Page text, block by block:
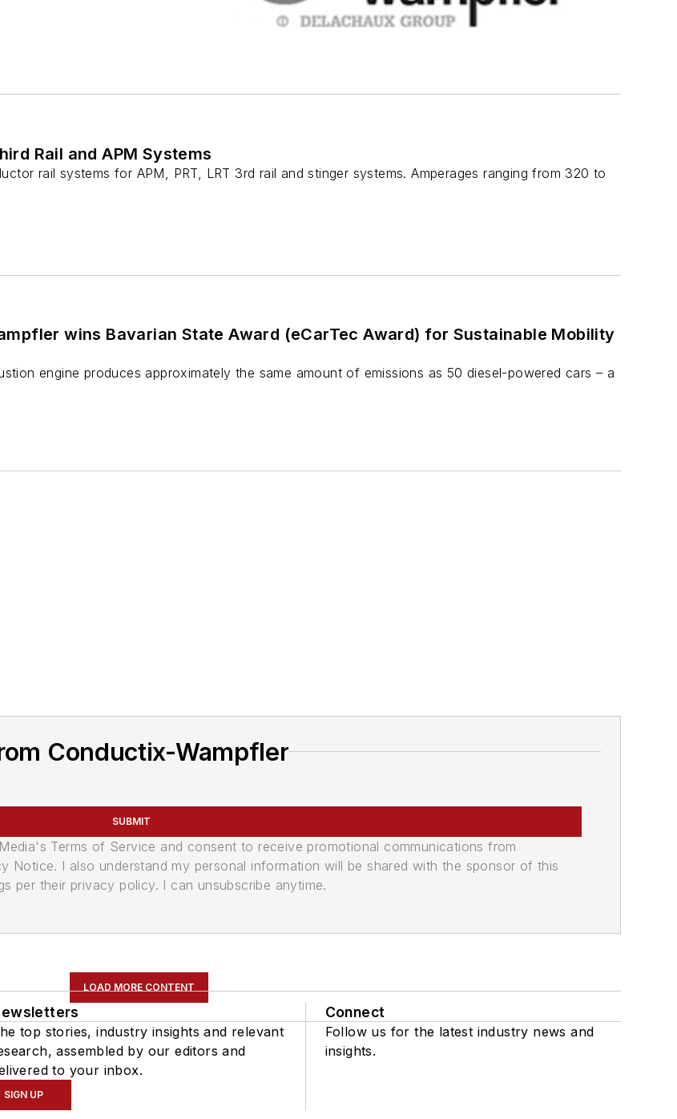
Rail and APM Systems
rail systems for APM, PRT, LRT 3rd rail and stinger systems. Amperages ranging from 320 to
wins Bavarian State Award (eCarTec Award) for Sustainable Mobility
engine produces approximately the same amount of emissions as 50 diesel-powered cars – a
Conductix-Wampfler
SUBMIT
Terms of Service and consent to receive promotional communications from
Notice. I also understand my personal information will be shared with the sponsor of this
per their privacy policy. I can unsubscribe anytime.
LOAD MORE CONTENT
top stories, industry insights and relevant
assembled by our editors and
to your inbox.
SIGN UP
Connect
Follow us for the latest industry news and
insights.